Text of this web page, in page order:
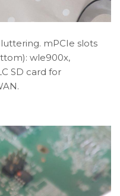
mPCIe slots
wle900x,
SD card for